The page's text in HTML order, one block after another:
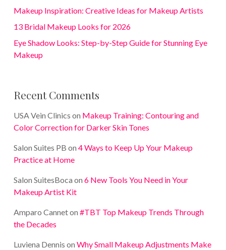
Makeup Inspiration: Creative Ideas for Makeup Artists
13 Bridal Makeup Looks for 2026
Eye Shadow Looks: Step-by-Step Guide for Stunning Eye
Makeup
Recent Comments
USA Vein Clinics on Makeup Training: Contouring and
Color Correction for Darker Skin Tones
Salon Suites PB on 4 Ways to Keep Up Your Makeup
Practice at Home
Salon SuitesBoca on 6 New Tools You Need in Your
Makeup Artist Kit
Amparo Canneton #TBT Top Makeup Trends Through
the Decades
Luviena Dennis on Why Small Makeup Adjustments Make